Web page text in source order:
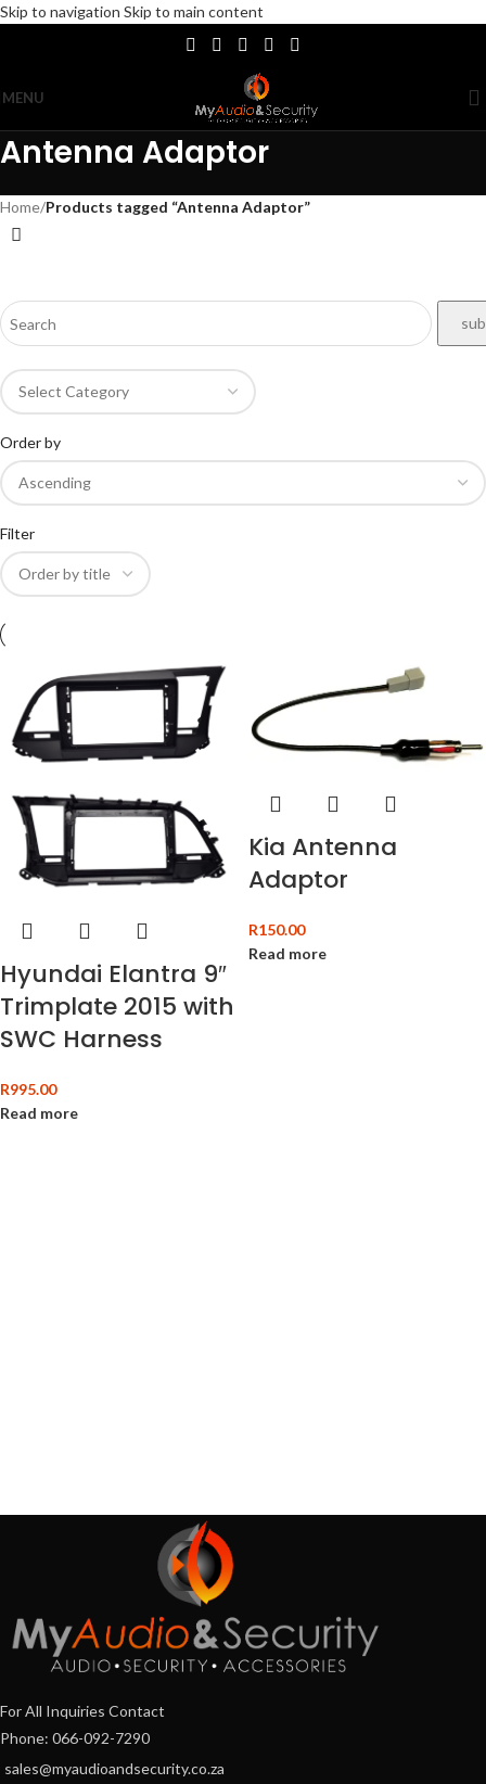
Skip to navigation Skip to main content
MENU
Antenna Adaptor
Home/Products tagged “Antenna Adaptor”
Order by
Filter
Hyundai Elantra 9″
Trimplate 2015 with
SWC Harness
R995.00
Read more
Kia Antenna
Adaptor
R150.00
Read more
For All Inquiries Contact
Phone: 066-092-7290
sales@myaudioandsecurity.co.za